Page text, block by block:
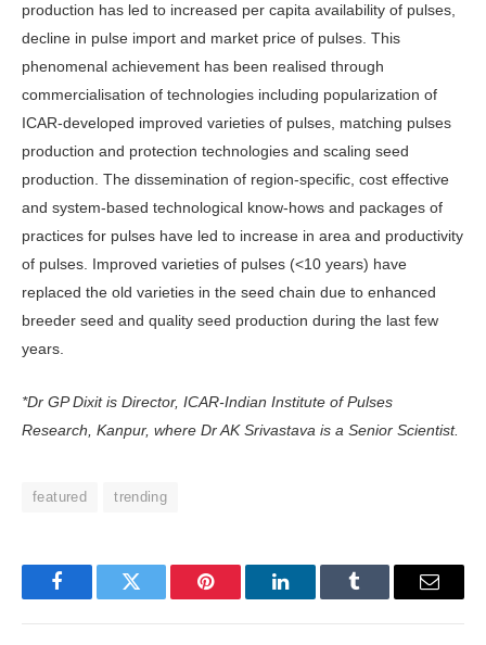
production has led to increased per capita availability of pulses,
decline in pulse import and market price of pulses. This
phenomenal achievement has been realised through
commercialisation of technologies including popularization of
ICAR-developed improved varieties of pulses, matching pulses
production and protection technologies and scaling seed
production. The dissemination of region-specific, cost effective
and system-based technological know-hows and packages of
practices for pulses have led to increase in area and productivity
of pulses. Improved varieties of pulses (<10 years) have
replaced the old varieties in the seed chain due to enhanced
breeder seed and quality seed production during the last few
years.
*Dr GP Dixit is Director, ICAR-Indian Institute of Pulses
Research, Kanpur, where Dr AK Srivastava is a Senior Scientist.
featured trending
FacebookTwitter Pinterest LinkedInTumblr Email